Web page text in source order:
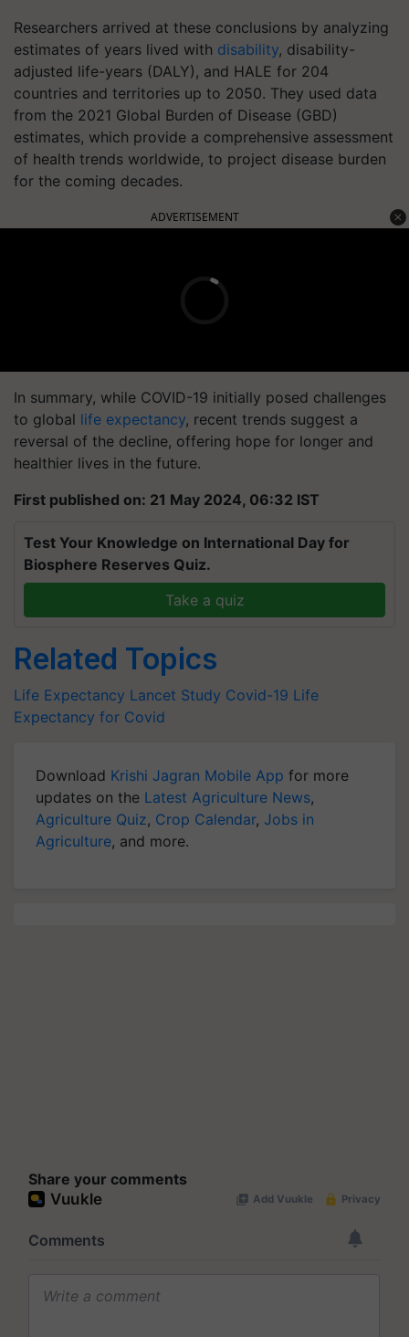
Researchers arrived at these conclusions by analyzing
estimates of years lived with disability, disability-
adjusted life-years (DALY), and HALE for 204
countries and territories up to 2050. They used data
from the 2021 Global Burden of Disease (GBD)
estimates, which provide a comprehensive assessment
of health trends worldwide, to project disease burden
for the coming decades.
ADVERTISEMENT
In summary, while COVID-19 initially posed challenges
to global life expectancy, recent trends suggest a
reversal of the decline, offering hope for longer and
healthier lives in the future.
First published on: 21 May 2024, 06:32 IST
Test Your Knowledge on International Day for
Biosphere Reserves Quiz.
Take a quiz
Related Topics
Life Expectancy Lancet Study Covid-19 Life
Expectancy for Covid
Download Krishi Jagran Mobile App for more
updates on the Latest Agriculture News,
Agriculture Quiz, Crop Calendar, Jobs in
Agriculture, and more.
Share your comments